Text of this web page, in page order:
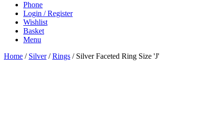
Phone
Login / Register
Wishlist
Basket
Menu
Home / Silver/Rings / Silver Faceted Ring Size 'J'